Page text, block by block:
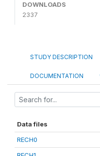
DOWNLOADS
2337
STUDY DESCRIPTION
DOCUMENTATION
Data files
RECH0